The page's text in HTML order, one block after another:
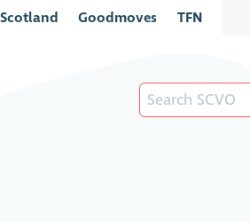
Goodmoves TFN